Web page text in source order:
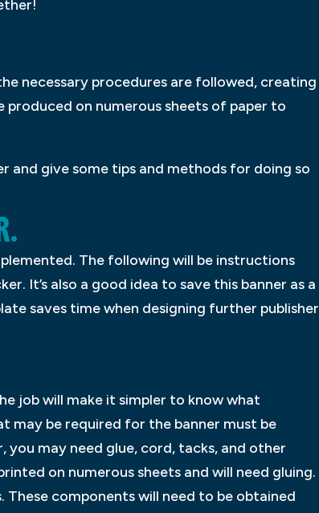
necessary procedures are followed, creating
on numerous sheets of paper to
and give some tips and methods for doing so
The following will be instructions
It’s also a good idea to save this banner as a
saves time when designing further publisher
job will make it simpler to know what
may be required for the banner must be
may need glue, cord, tacks, and other
on numerous sheets and will need gluing.
These components will need to be obtained